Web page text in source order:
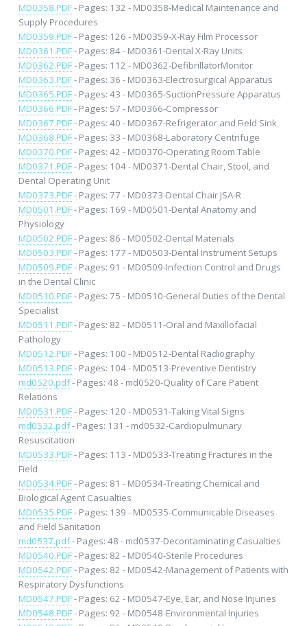
MD0358.PDF- Pages: 132 - MD0358-Medical Maintenance and
Supply Procedures
MD0359.PDF- Pages: 126 - MD0359-X-Ray Film Processor
MD0361.PDF- Pages: 84 - MD0361-Dental X-Ray Units
MD0362.PDF- Pages: 112 - MD0362-DefibrillatorMonitor
MD0363.PDF- Pages: 36 - MD0363-Electrosurgical Apparatus
MD0365.PDF- Pages: 43 - MD0365-SuctionPressure Apparatus
MD0366.PDF- Pages: 57 - MD0366-Compressor
MD0367.PDF- Pages: 40 - MD0367-Refrigerator and Field Sink
MD0368.PDF- Pages: 33 - MD0368-Laboratory Centrifuge
MD0370.PDF- Pages: 42 - MD0370-Operating Room Table
MD0371.PDF- Pages: 104 - MD0371-Dental Chair, Stool, and
Dental Operating Unit
MD0373.PDF- Pages: 77 - MD0373-Dental Chair JSA-R
MD0501.PDF- Pages: 169 - MD0501-Dental Anatomy and
Physiology
MD0502.PDF- Pages: 86 - MD0502-Dental Materials
MD0503.PDF- Pages: 177 - MD0503-Dental Instrument Setups
MD0509.PDF- Pages: 91 - MD0509-Infection Control and Drugs
in the Dental Clinic
MD0510.PDF- Pages: 75 - MD0510-General Duties of the Dental
Specialist
MD0511.PDF- Pages: 82 - MD0511-Oral and Maxillofacial
Pathology
MD0512.PDF- Pages: 100 - MD0512-Dental Radiography
MD0513.PDF- Pages: 104 - MD0513-Preventive Dentistry
md0520.pdf- Pages: 48 - md0520-Quality of Care Patient
Relations
MD0531.PDF- Pages: 120 - MD0531-Taking Vital Signs
md0532.pdf- Pages: 131 - md0532-Cardiopulmunary
Resuscitation
MD0533.PDF- Pages: 113 - MD0533-Treating Fractures in the
Field
MD0534.PDF- Pages: 81 - MD0534-Treating Chemical and
Biological Agent Casualties
MD0535.PDF- Pages: 139 - MD0535-Communicable Diseases
and Field Sanitation
md0537.pdf- Pages: 48 - md0537-Decontaminating Casualties
MD0540.PDF- Pages: 82 - MD0540-Sterile Procedures
MD0542.PDF- Pages: 82 - MD0542-Management of Patients with
Respiratory Dysfunctions
MD0547.PDF- Pages: 62 - MD0547-Eye, Ear, and Nose Injuries
MD0548.PDF- Pages: 92 - MD0548-Environmental Injuries